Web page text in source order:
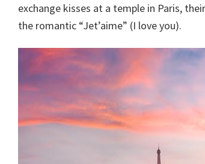
exchange kisses at a temple in Paris,
the romantic “Jet’aime” (I love you).